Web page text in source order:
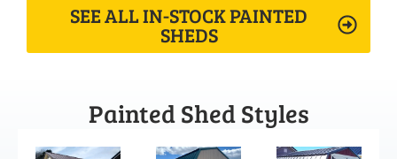
SEE ALL IN-STOCK PAINTED
SHEDS
Painted Shed Styles